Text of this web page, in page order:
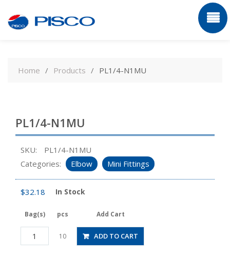
contentHome Products PL1/4-N1MU
PL1/4-N1MU
SKU:
PL1/4-N1MU
Categories:
Elbow Mini Fittings
$32.18 In Stock
Bag(s) pcs Add Cart
PL1/4-
N1MU
10 ADD TO CART